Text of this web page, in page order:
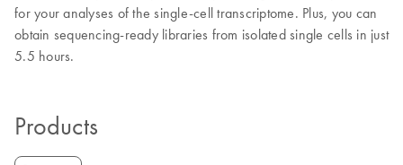
for your analyses of the single-cell transcriptome. Plus, you can
obtain sequencing-ready libraries from isolated single cells in just
5.5 hours.
Products